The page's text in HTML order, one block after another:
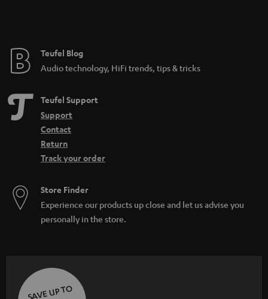
Teufel Blog
Audio technology, HiFi trends, tips & tricks
Teufel Support
Support
Contact
Return
Track your order
Store Finder
Experience our products up close and let us advise you
personally in the store.
SAVE UP TO